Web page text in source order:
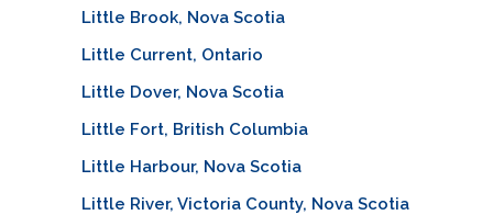
Little Brook, Nova Scotia
Little Current, Ontario
Little Dover, Nova Scotia
Little Fort, British Columbia
Little Harbour, Nova Scotia
Little River, Victoria County, Nova Scotia